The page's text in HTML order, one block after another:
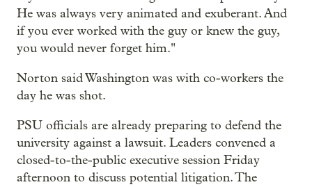
He was always very animated and exuberant. And
if you ever worked with the guy or knew the guy,
you would never forget him."
Norton said Washington was with co-workers the
day he was shot.
PSU officials are already preparing to defend the
university against a lawsuit. Leaders convened a
closed-to-the-public executive session Friday
afternoon to discuss potential litigation. The